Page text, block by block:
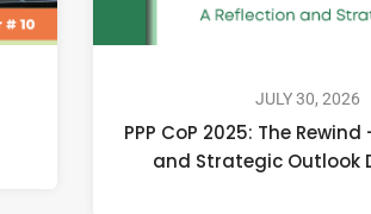
JULY 30, 2026
PPP CoP 2025: The
and Strategic Outlook